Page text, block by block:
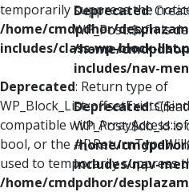
temporarily suppress the
/home/cmdpdhor/
includes/class-wp-block-
Deprecated: Return type of
compatible with
bool, or the
used to temporarily suppress
/home/cmdpdhor/
Deprecated:
WP_Post::$xfn is
/home/
includes/nav-
Deprecated:
WP_Post::$db_id
/home/
includes/nav-